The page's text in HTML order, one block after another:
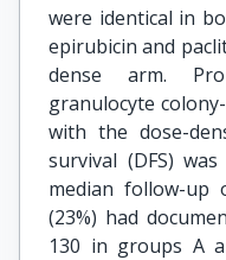
were identical in
epirubicin and
dense arm.
granulocyte
with the dose-
survival (DFS)
median follow-up
(23%) had
130 in groups A